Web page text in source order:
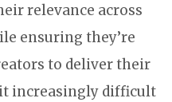
relevance across
ensuring they’re
to deliver their
it increasingly difficult